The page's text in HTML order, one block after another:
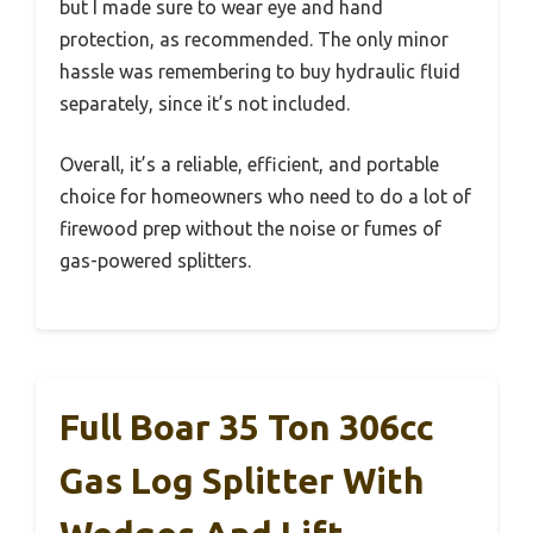
but I made sure to wear eye and hand
protection, as recommended. The only minor
hassle was remembering to buy hydraulic fluid
separately, since it’s not included.
Overall, it’s a reliable, efficient, and portable
choice for homeowners who need to do a lot of
firewood prep without the noise or fumes of
gas-powered splitters.
Full Boar 35 Ton 306cc
Gas Log Splitter With